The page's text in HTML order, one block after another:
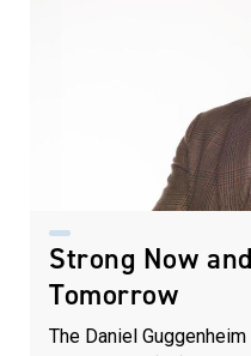
Strong Now
Tomorrow
The Daniel